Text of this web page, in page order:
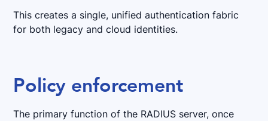
This creates a single, unified authentication fabric
for both legacy and cloud identities.
Policy enforcement
The primary function of the RADIUS server, once